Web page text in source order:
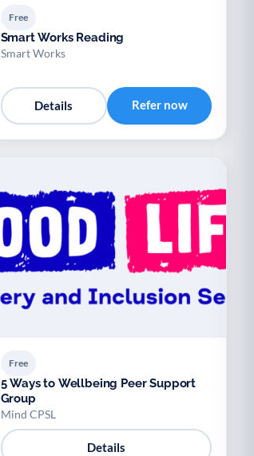
Free
Smart Works Reading
Smart Works
Details Refer now
Free
5 Ways to Wellbeing Peer Support
Group
Mind CPSL
Details